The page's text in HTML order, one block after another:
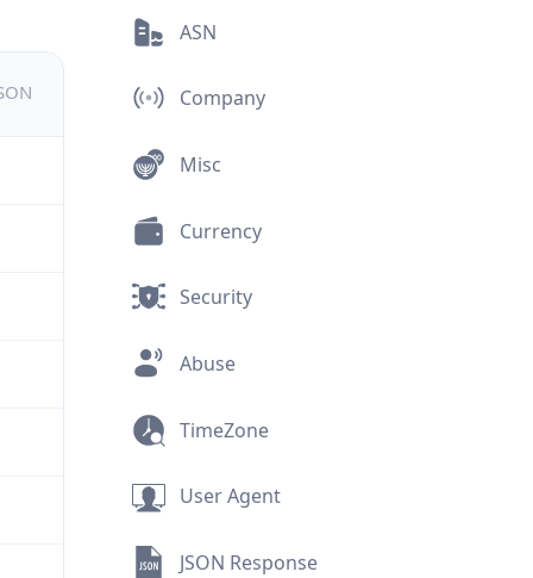
ASN
Company
Misc
Currency
Security
Abuse
TimeZone
User Agent
JSON Response